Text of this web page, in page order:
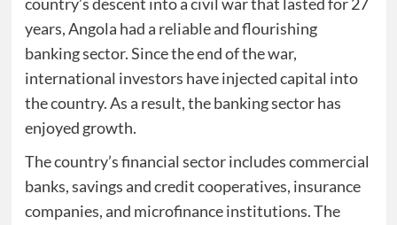
years, Angola had a reliable and flourishing
banking sector. Since the end of the war,
international investors have injected capital into
the country. As a result, the banking sector has
enjoyed growth.
The country’s financial sector includes commercial
banks, savings and credit cooperatives, insurance
companies, and microfinance institutions. The